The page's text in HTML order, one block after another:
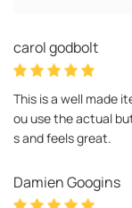
carol godbolt
This is a well made
ou use the actual
s and feels great.
Damien Googins